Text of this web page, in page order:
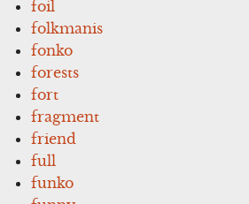
foil
folkmanis
fonko
forests
fort
fragment
friend
full
funko